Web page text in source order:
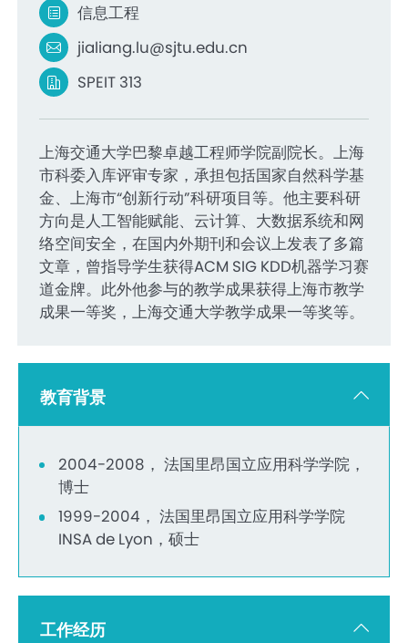
信息工程
jialiang.lu@sjtu.edu.cn
SPEIT 313
上海交通大学巴黎卓越工程师学院副院长。上海
市科委入库评审专家，承担包括国家自然科学基
金、上海市“创新行动”科研项目等。他主要科研
方向是人工智能赋能、云计算、大数据系统和网
络空间安全，在国内外期刊和会议上发表了多篇
文章，曾指导学生获得ACM SIG KDD机器学习赛
道金牌。此外他参与的教学成果获得上海市教学
成果一等奖，上海交通大学教学成果一等奖等。
教育背景
2004-2008， 法国里昂国立应用科学学院，
博士
1999-2004， 法国里昂国立应用科学学院
INSA de Lyon，硕士
工作经历